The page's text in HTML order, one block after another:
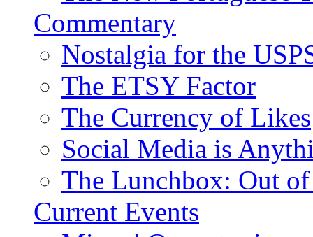
Commentary
Nostalgia for the
The ETSY Factor
The Currency of Likes
Social Media is
The Lunchbox: Out
Current Events